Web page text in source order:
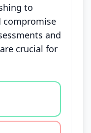
to
compromise
and
crucial for
agree, disagree,